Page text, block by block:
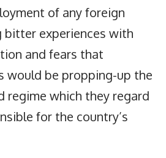
of any foreign
bitter experiences with
and fears that
would be propping-up the
regime which they regard
for the country’s